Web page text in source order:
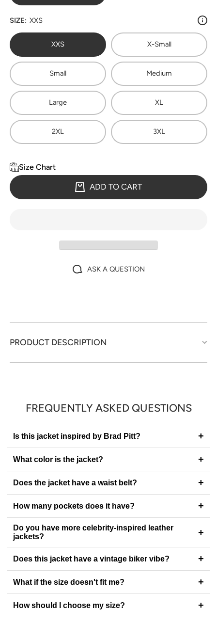
SIZE: XXS
XXS X-Small
Small Medium
Large XL
2XL 3XL
Size Chart
ADD TO CART
ASK A QUESTION
PRODUCT DESCRIPTION
FREQUENTLY ASKED QUESTIONS
Is this jacket inspired by Brad Pitt? +
What color is the jacket? +
Does the jacket have a waist belt? +
How many pockets does it have? +
Do you have more celebrity-inspired leather
jackets?
+
Does this jacket have a vintage biker vibe? +
What if the size doesn't fit me? +
How should I choose my size? +